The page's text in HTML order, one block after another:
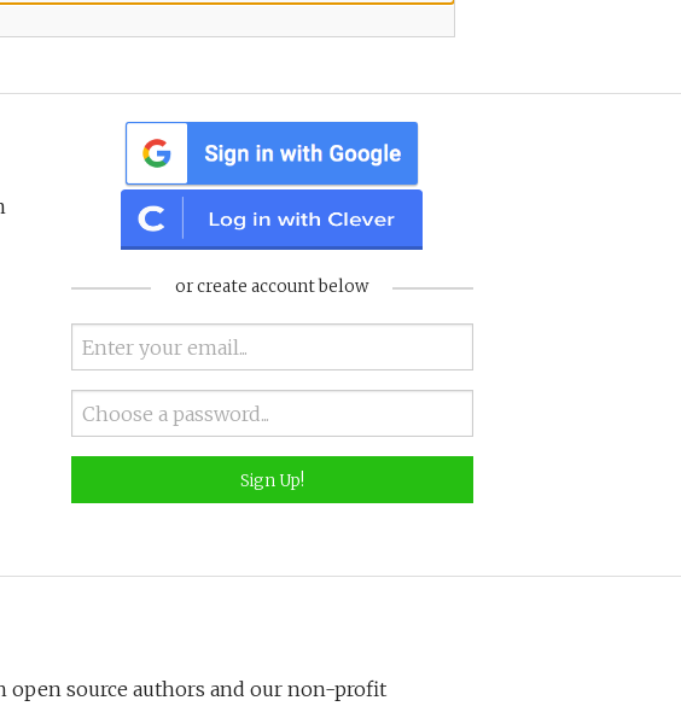
or create account below
Sign Up!
source authors and our non-profit